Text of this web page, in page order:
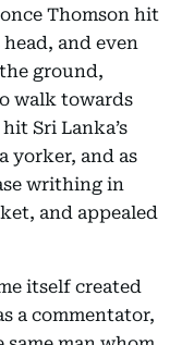
Thomson hit
head, and even
ground,
walk towards
Sri Lanka’s
yorker, and as
writhing in
and appealed
itself created
a commentator,